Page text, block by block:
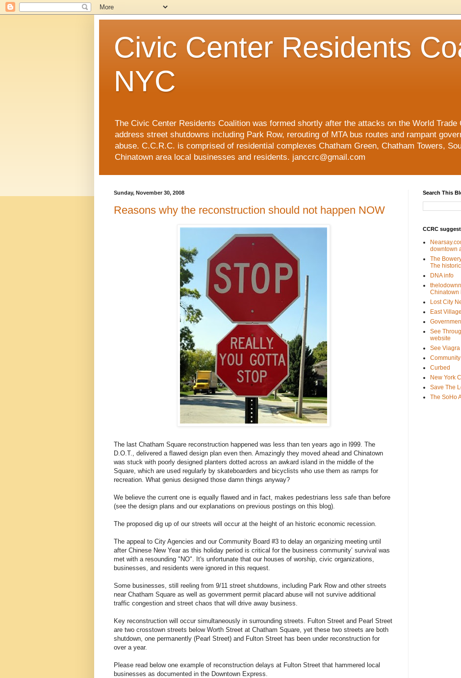
Civic Center Residents
NYC
The Civic Center Residents Coalition was formed shortly after the attacks on the World Trade
address street shutdowns including Park Row, rerouting of MTA bus routes and rampant
abuse. C.C.R.C. is comprised of residential complexes Chatham Green, Chatham Towers,
Chinatown area local businesses and residents. janccrc@gmail.com
Sunday, November 30, 2008
Reasons why the reconstruction should not happen NOW
The last Chatham Square reconstruction happened was less than ten years ago in l999. The
D.O.T., delivered a flawed design plan even then. Amazingly they moved ahead and Chinatown
was stuck with poorly designed planters dotted across an awkard island in the middle of the
Square, which are used regularly by skateboarders and bicyclists who use them as ramps for
recreation. What genius designed those damn things anyway?
We believe the current one is equally flawed and in fact, makes pedestrians less safe than before
(see the design plans and our explanations on previous postings on this blog).
The proposed dig up of our streets will occur at the height of an historic economic recession.
The appeal to City Agencies and our Community Board #3 to delay an organizing meeting until
after Chinese New Year as this holiday period is critical for the business community’ survival was
met with a resounding "NO". It's unfortunate that our houses of worship, civic organizations,
businesses, and residents were ignored in this request.
Some businesses, still reeling from 9/11 street shutdowns, including Park Row and other streets
near Chatham Square as well as government permit placard abuse will not survive additional
traffic congestion and street chaos that will drive away business.
Key reconstruction will occur simultaneously in surrounding streets. Fulton Street and Pearl Street
are two crosstown streets below Worth Street at Chatham Square, yet these two streets are both
shutdown, one permanently (Pearl Street) and Fulton Street has been under reconstruction for
over a year.
Please read below one example of reconstruction delays at Fulton Street that hammered local
businesses as documented in the Downtown Express.
Search This
CCRC
downtown
The
The
DNA info
Chinatown
Lost City
East
See
website
See
Curbed
New York
Save The
The SoHo